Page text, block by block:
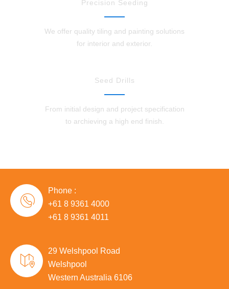
Precision Seeding
We offer quality tiling and painting solutions
for interior and exterior.
Seed Drills
From initial design and project specification
to archieving a high end finish.
Phone :
+61 8 9361 4000
+61 8 9361 4011
29 Welshpool Road
Welshpool
Western Australia 6106